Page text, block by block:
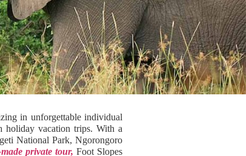
in unforgettable individual
holiday vacation trips. With a
National Park, Ngorongoro
private tour, Foot Slopes